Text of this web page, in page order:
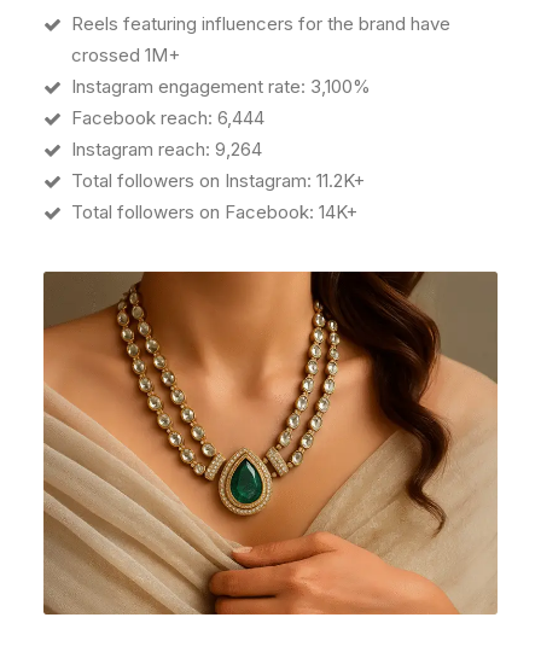
Reels featuring influencers for the brand have
crossed 1M+
Instagram engagement rate: 3,100%
Facebook reach: 6,444
Instagram reach: 9,264
Total followers on Instagram: 11.2K+
Total followers on Facebook: 14K+